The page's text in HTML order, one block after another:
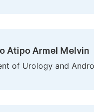
Atipo Armel Melvin
of Urology and